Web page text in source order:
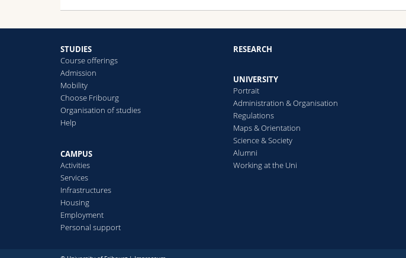
STUDIES
Course offerings
Admission
Mobility
Choose Fribourg
Organisation of studies
Help
CAMPUS
Activities
Services
Infrastructures
Housing
Employment
Personal support
RESEARCH
UNIVERSITY
Portrait
Administration & Organisation
Regulations
Maps & Orientation
Science & Society
Alumni
Working at the Uni